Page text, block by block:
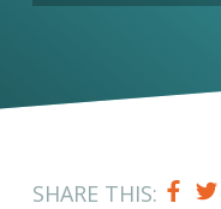
SHARE THIS: